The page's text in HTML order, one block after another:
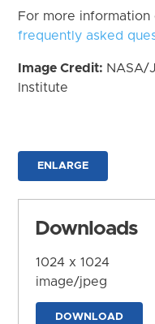
For more
frequently asked
Image Credit: NASA/
Institute
ENLARGE
Downloads
1024 x 1024
image/jpeg
DOWNLOAD